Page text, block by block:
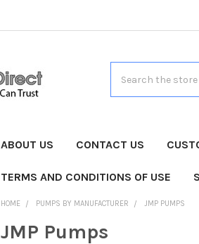
ABOUT US CONTACT US
TERMS AND CONDITIONS OF USE
HOME PUMPS BY MANUFACTURER JMP PUMPS
JMP Pumps